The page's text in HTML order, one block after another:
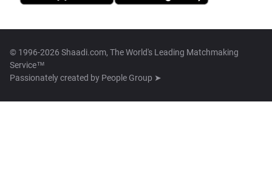
© 1996-2026 Shaadi.com, The World's Leading Matchmaking
Service™
Passionately created by People Group ➤